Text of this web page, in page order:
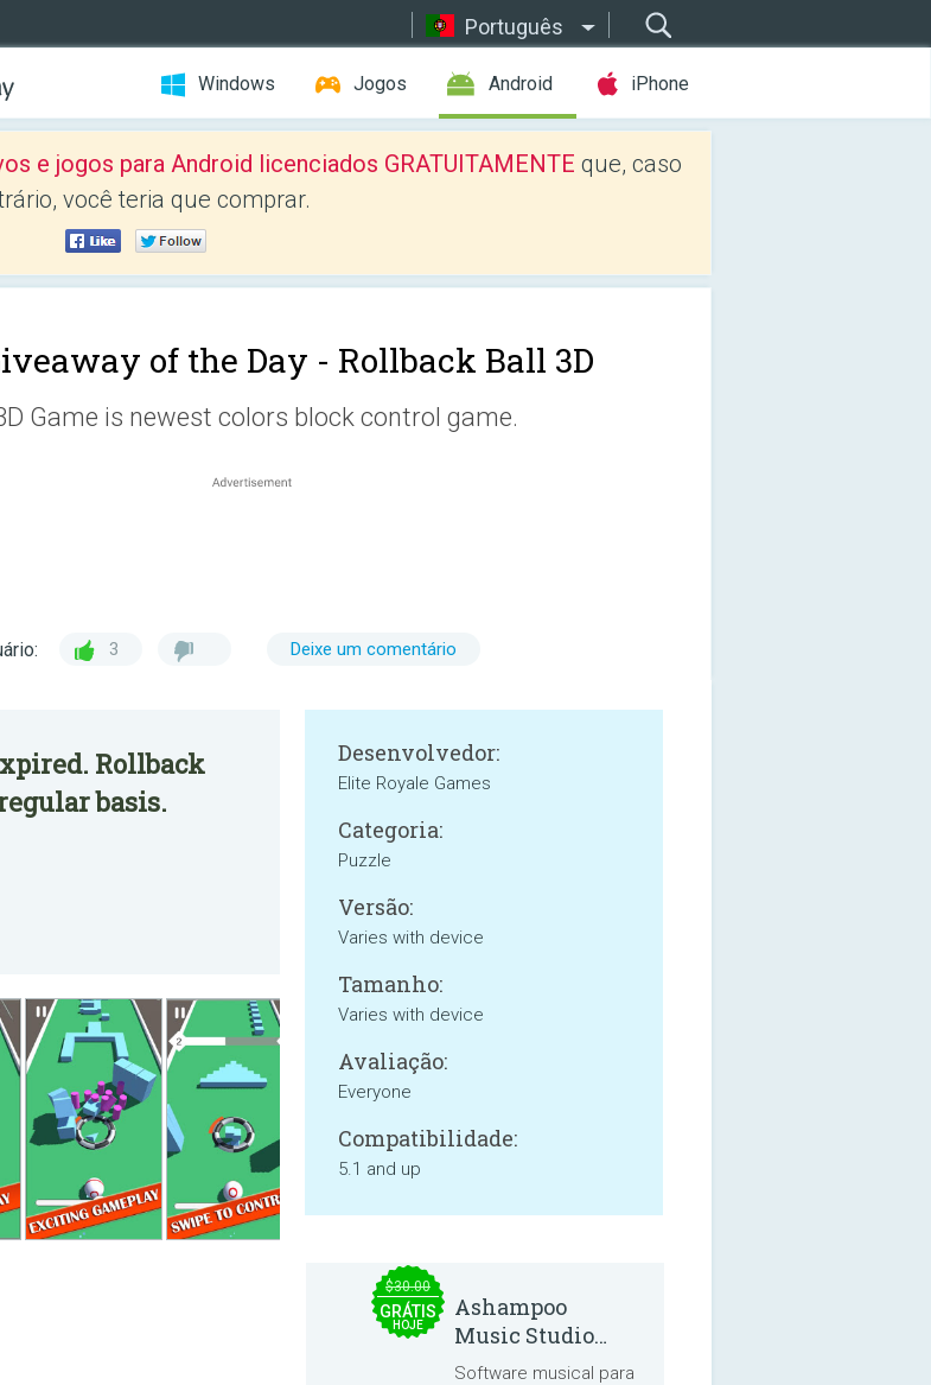
Português
Windows Jogos Android iPhone
e jogos para Android licenciados GRATUITAMENTE que, caso
você teria que comprar.
of the Day - Rollback Ball 3D
Game is newest colors block control game.
3 Deixe um comentário
Rollback
basis.
Desenvolvedor:
Elite Royale Games
Categoria:
Puzzle
Versão:
Varies with device
Tamanho:
Varies with device
Avaliação:
Everyone
Compatibilidade:
5.1 and up
$30.00
GRÁTIS
HOJE
Ashampoo
Music Studio
2025
Software musical para